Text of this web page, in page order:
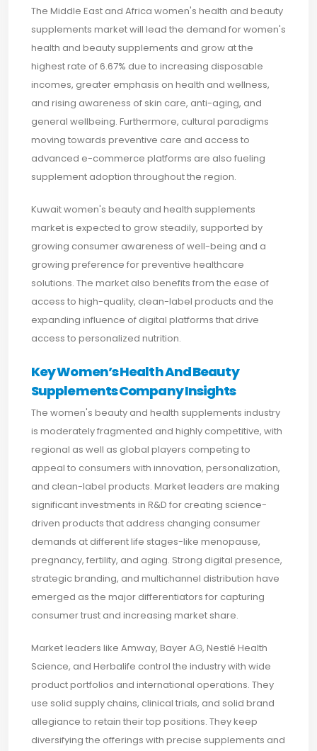
The Middle East and Africa women's health and beauty
supplements market will lead the demand for women's
health and beauty supplements and grow at the
highest rate of 6.67% due to increasing disposable
incomes, greater emphasis on health and wellness,
and rising awareness of skin care, anti-aging, and
general wellbeing. Furthermore, cultural paradigms
moving towards preventive care and access to
advanced e-commerce platforms are also fueling
supplement adoption throughout the region.
Kuwait women's beauty and health supplements
market is expected to grow steadily, supported by
growing consumer awareness of well-being and a
growing preference for preventive healthcare
solutions. The market also benefits from the ease of
access to high-quality, clean-label products and the
expanding influence of digital platforms that drive
access to personalized nutrition.
Key Women’s Health And Beauty
Supplements Company Insights
The women's beauty and health supplements industry
is moderately fragmented and highly competitive, with
regional as well as global players competing to
appeal to consumers with innovation, personalization,
and clean-label products. Market leaders are making
significant investments in R&D for creating science-
driven products that address changing consumer
demands at different life stages-like menopause,
pregnancy, fertility, and aging. Strong digital presence,
strategic branding, and multichannel distribution have
emerged as the major differentiators for capturing
consumer trust and increasing market share.
Market leaders like Amway, Bayer AG, Nestlé Health
Science, and Herbalife control the industry with wide
product portfolios and international operations. They
use solid supply chains, clinical trials, and solid brand
allegiance to retain their top positions. They keep
diversifying the offerings with precise supplements and